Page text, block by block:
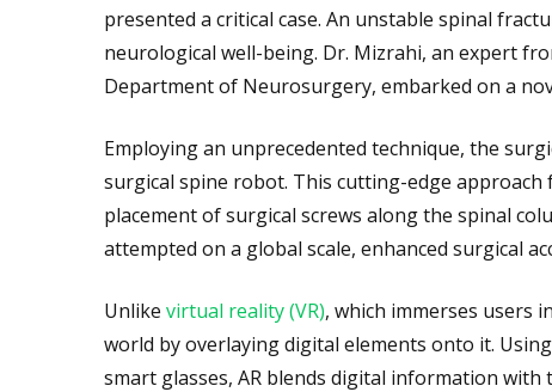
presented a critical case. An unstable spinal
neurological well-being. Dr. Mizrahi, an expert
Department of Neurosurgery, embarked on a
Employing an unprecedented technique, the
surgical spine robot. This cutting-edge
placement of surgical screws along the spinal
attempted on a global scale, enhanced surgical
Unlike virtual reality (VR), which immerses users
world by overlaying digital elements onto it.
smart glasses, AR blends digital information with